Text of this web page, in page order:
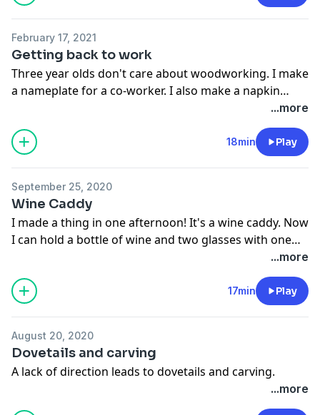
February 17, 2021
Getting back to work
Three year olds don't care about woodworking. I make
a nameplate for a co-worker. I also make a napkin
...more
18min Play
September 25, 2020
Wine Caddy
I made a thing in one afternoon! It's a wine caddy. Now
I can hold a bottle of wine and two glasses with one
hand, freeing up my other hand to do all kinds of...more
17min Play
August 20, 2020
Dovetails and carving
A lack of direction leads to dovetails and carving.
...more